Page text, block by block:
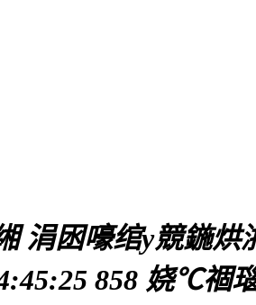
涓囦嚎绾у競鍦烘
858 娆℃祻